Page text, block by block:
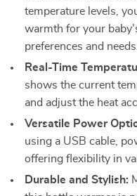
temperature levels,
warmth for your
preferences and needs.
Real-Time
shows the current
and adjust the heat
Versatile Power
using a USB cable,
offering flexibility in
Durable and Stylish: